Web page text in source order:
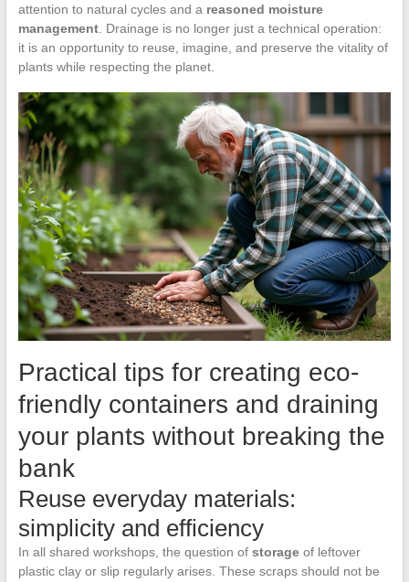
attention to natural cycles and a reasoned moisture
management. Drainage is no longer just a technical operation:
it is an opportunity to reuse, imagine, and preserve the vitality of
plants while respecting the planet.
Practical tips for creating eco-
friendly containers and draining
your plants without breaking the
bank
Reuse everyday materials:
simplicity and efficiency
In all shared workshops, the question of storageof leftover
plastic clay or slip regularly arises. These scraps should not be